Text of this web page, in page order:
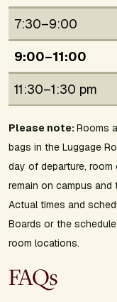
7:30–9:00
9:00–11:00
11:30–1:30 pm
Please note:Rooms
bags in the Luggage
day of departure,
remain on campus
Actual times and
Boards or the
room locations.
FAQs